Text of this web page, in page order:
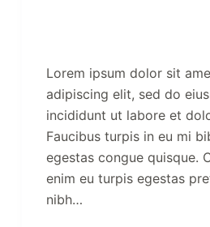
Lorem ipsum dolor sit
adipiscing elit, sed do
incididunt ut labore et
Faucibus turpis in eu mi
egestas congue quisque.
enim eu turpis egestas
nibh…